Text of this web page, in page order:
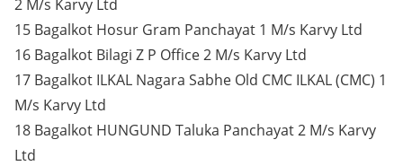
2 M/s Karvy Ltd
15 Bagalkot Hosur Gram Panchayat 1 M/s Karvy Ltd
16 Bagalkot Bilagi Z P Office 2 M/s Karvy Ltd
17 Bagalkot ILKAL Nagara Sabhe Old CMC ILKAL (CMC) 1
M/s Karvy Ltd
18 Bagalkot HUNGUND Taluka Panchayat 2 M/s Karvy
Ltd